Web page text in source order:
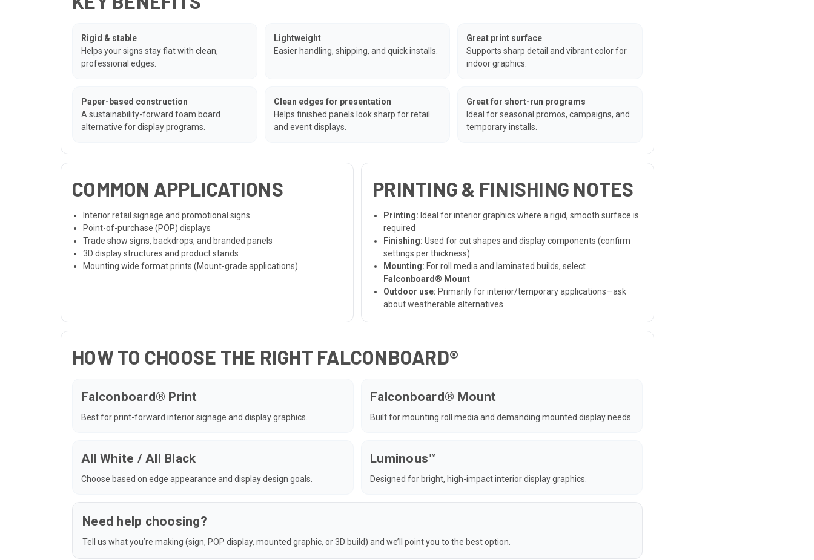
Rigid & stable
Helps your signs stay flat with clean,
professional edges.
Lightweight
Easier handling, shipping, and quick installs.
Great print surface
Supports sharp detail and vibrant color for
indoor graphics.
Paper-based construction
A sustainability-forward foam board
alternative for display programs.
Clean edges for presentation
Helps finished panels look sharp for retail
and event displays.
Great for short-run programs
Ideal for seasonal promos, campaigns, and
temporary installs.
COMMON APPLICATIONS
Interior retail signage and promotional signs
Point-of-purchase (POP) displays
Trade show signs, backdrops, and branded panels
3D display structures and product stands
Mounting wide format prints (Mount-grade applications)
PRINTING & FINISHING NOTES
Printing: Ideal for interior graphics where a rigid, smooth surface is
required
Finishing: Used for cut shapes and display components (confirm
settings per thickness)
Mounting: For roll media and laminated builds, select
Falconboard® Mount
Outdoor use: Primarily for interior/temporary applications—ask
about weatherable alternatives
HOW TO CHOOSE THE RIGHT FALCONBOARD®
Falconboard® Print
Best for print-forward interior signage and display graphics.
Falconboard® Mount
Built for mounting roll media and demanding mounted display needs.
All White / All Black
Choose based on edge appearance and display design goals.
Luminous™
Designed for bright, high-impact interior display graphics.
Need help choosing?
Tell us what you’re making (sign, POP display, mounted graphic, or 3D build) and we’ll point you to the best option.